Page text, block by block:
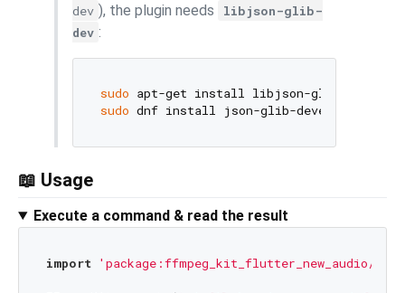
dev ), the plugin needs
libjson-glib-
dev :
sudo apt-get install libjson-glib-dev
sudo dnf install json-glib-devel
📖 Usage
Execute a command & read the result
import 'package:ffmpeg_kit_flutter_new_audio/